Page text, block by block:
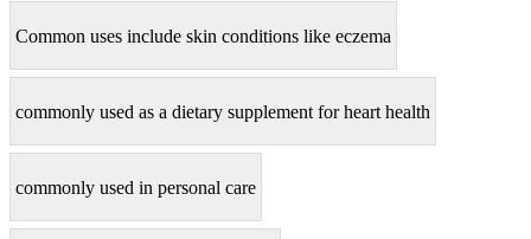
Common uses include skin conditions like eczema
commonly used as a dietary supplement for heart health
commonly used in personal care